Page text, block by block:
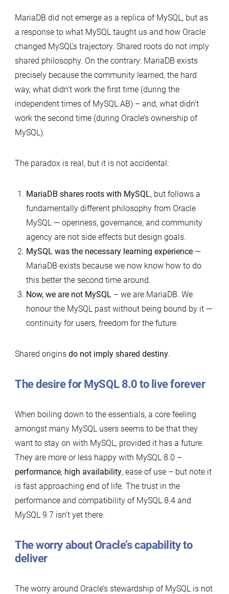
MariaDB did not emerge as a replica of MySQL, but as
a response to what MySQL taught us and how Oracle
changed MySQL’s trajectory. Shared roots do not imply
shared philosophy. On the contrary: MariaDB exists
precisely because the community learned, the hard
way, what didn’t work the first time (during the
independent times of MySQL AB) – and, what didn’t
work the second time (during Oracle’s ownership of
MySQL).
The paradox is real, but it is not accidental:
MariaDB shares roots with MySQL, but follows a
fundamentally different philosophy from Oracle
MySQL — openness, governance, and community
agency are not side effects but design goals.
MySQL was the necessary learning experience—
MariaDB exists because we now know how to do
this better the second time around.
Now, we are not MySQL– we are MariaDB. We
honour the MySQL past without being bound by it —
continuity for users, freedom for the future.
Shared origins do not imply shared destiny.
The desire for MySQL 8.0 to live forever
When boiling down to the essentials, a core feeling
amongst many MySQL users seems to be that they
want to stay on with MySQL, provided it has a future.
They are more or less happy with MySQL 8.0 –
performance, high availability, ease of use – but note it
is fast approaching end of life. The trust in the
performance and compatibility of MySQL 8.4 and
MySQL 9.7 isn’t yet there.
The worry about Oracle’s capability to
deliver
The worry around Oracle’s stewardship of MySQL is not